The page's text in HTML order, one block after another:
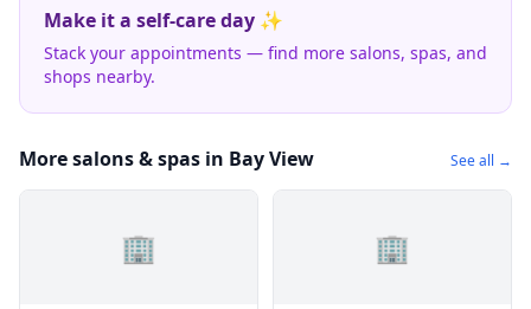
Make it a self-care day ✨
Stack your appointments — find more salons, spas, and
shops nearby.
More salons & spas in Bay View See all →
🏢 🏢